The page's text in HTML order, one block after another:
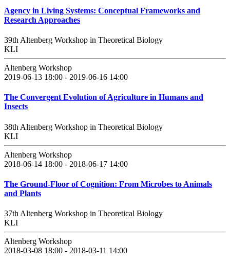
Agency in Living Systems: Conceptual Frameworks and
Research Approaches
39th Altenberg Workshop in Theoretical Biology
KLI
Altenberg Workshop
2019-06-13 18:00 - 2019-06-16 14:00
The Convergent Evolution of Agriculture in Humans and
Insects
38th Altenberg Workshop in Theoretical Biology
KLI
Altenberg Workshop
2018-06-14 18:00 - 2018-06-17 14:00
The Ground-Floor of Cognition: From Microbes to Animals
and Plants
37th Altenberg Workshop in Theoretical Biology
KLI
Altenberg Workshop
2018-03-08 18:00 - 2018-03-11 14:00